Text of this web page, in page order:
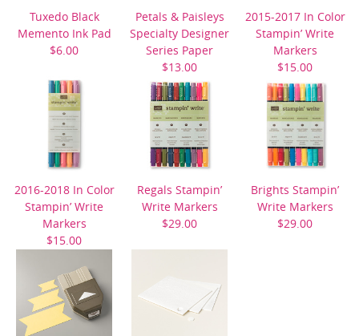
Tuxedo Black
Memento Ink Pad
$6.00
Petals & Paisleys
Specialty Designer
Series Paper
$13.00
2015-2017 In Color
Stampin’ Write
Markers
$15.00
2016-2018 In Color
Stampin’ Write
Markers
$15.00
Regals Stampin’
Write Markers
$29.00
Brights Stampin’
Write Markers
$29.00